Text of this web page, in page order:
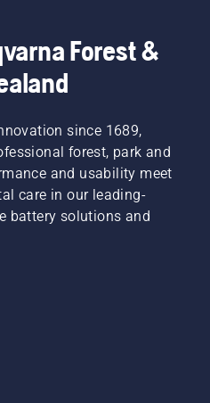
Forest &
since 1689,
forest, park and
and usability meet
care in our leading-
battery solutions and